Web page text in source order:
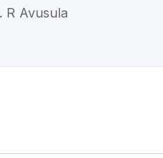
R Avusula